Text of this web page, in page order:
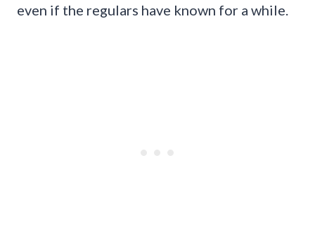
even if the regulars have known for a while.